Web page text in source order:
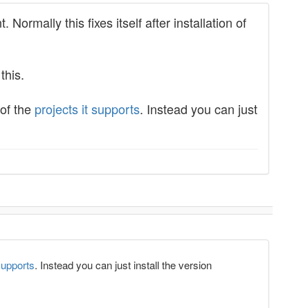
Normally this fixes itself after installation of
the projects it supports. Instead you can just
. Instead you can just install the version